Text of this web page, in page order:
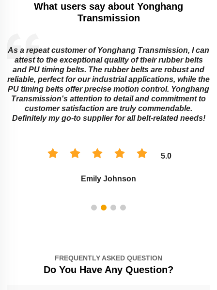
What users say about Yonghang
Transmission
As a repeat customer of Yonghang Transmission, I can
attest to the exceptional quality of their rubber belts
and PU timing belts. The rubber belts are robust and
reliable, perfect for our industrial applications, while the
PU timing belts offer precise motion control. Yonghang
Transmission's attention to detail and commitment to
customer satisfaction are truly commendable.
Definitely my go-to supplier for all belt-related needs!
5.0
Emily Johnson
FREQUENTLY ASKED QUESTION
Do You Have Any Question?